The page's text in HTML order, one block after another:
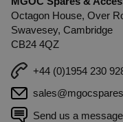
Octagon House, Over
Swavesey, Cambridge
CB24 4QZ
+44 (0)1954 230
Send us a message